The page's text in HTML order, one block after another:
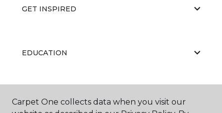
GET INSPIRED
EDUCATION
ABOUT US
Carpet One collects data when you visit our